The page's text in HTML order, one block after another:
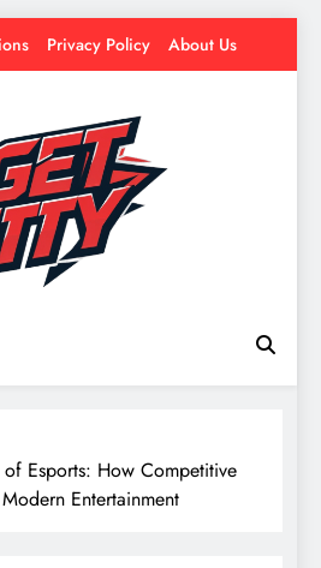
Privacy Policy About Us
of Esports: How Competitive
Entertainment